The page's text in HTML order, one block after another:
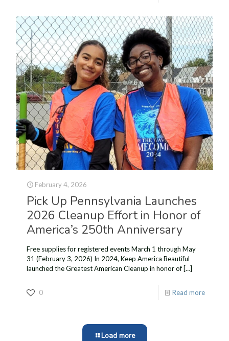
February 4, 2026
Pick Up Pennsylvania Launches
2026 Cleanup Effort in Honor of
America’s 250th Anniversary
Free supplies for registered events March 1 through May
31 (February 3, 2026) In 2024, Keep America Beautiful
launched the Greatest American Cleanup in honor of […]
0 Read more
Load more